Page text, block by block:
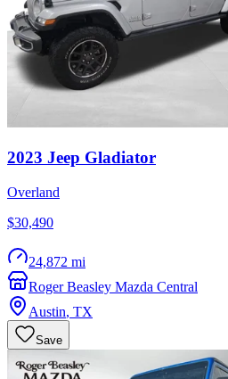
2023 Jeep Gladiator
Overland
$30,490
24,872 mi
Roger Beasley Mazda Central
Austin, TX
Save